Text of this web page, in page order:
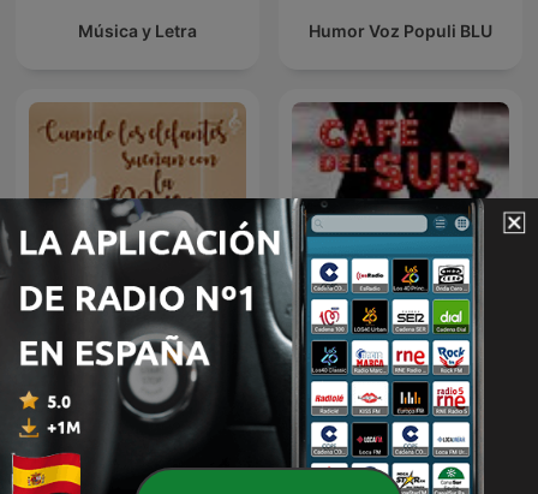
Música y Letra Humor Voz Populi BLU
Cuando los elefantes
sueñan con la música
Café del sur